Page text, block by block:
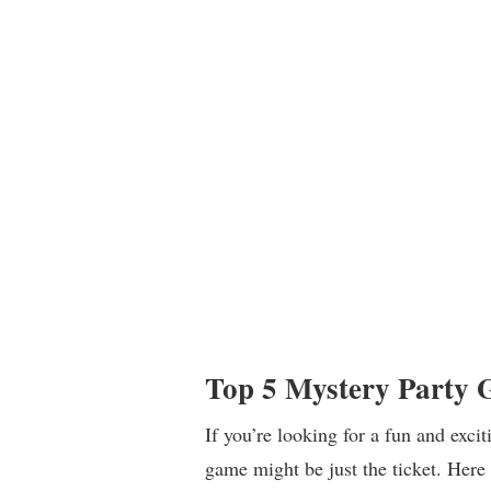
Top 5 Mystery Party
If you’re looking for a fun and
game might be just the ticket.